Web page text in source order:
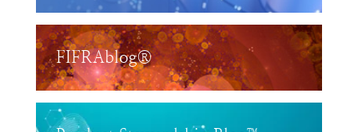
FIFRAblog®